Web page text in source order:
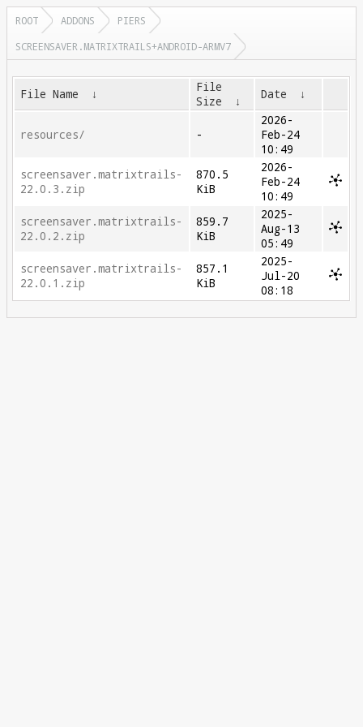
ROOT ADDONS
PIERS
SCREENSAVER.MATRIXTRAILS+ANDROID-ARMV7
File Name ↓
File
Size
↓ Date ↓
resources/ -
2026-
Feb-24
10:49
screensaver.matrixtrails-
22.0.3.zip
870.5
KiB
2026-
Feb-24
10:49
screensaver.matrixtrails-
22.0.2.zip
859.7
KiB
2025-
Aug-13
05:49
screensaver.matrixtrails-
22.0.1.zip
857.1
KiB
2025-
Jul-20
08:18